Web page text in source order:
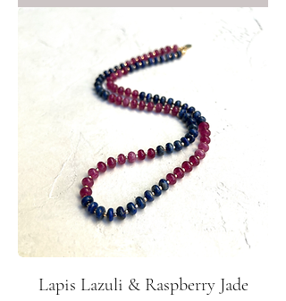
Lapis Lazuli & Raspberry Jade